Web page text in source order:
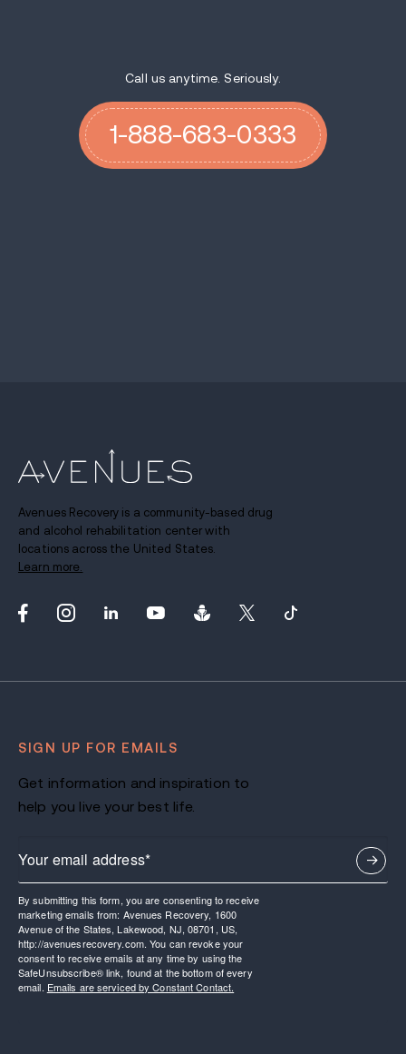
Call us anytime. Seriously.
1-888-683-0333
Avenues Recovery is a community-based drug
and alcohol rehabilitation center with
locations across the United States.
Learn more.
SIGN UP FOR EMAILS
Get information and inspiration to
help you live your best life.
By submitting this form, you are consenting to receive
marketing emails from: Avenues Recovery, 1600
Avenue of the States, Lakewood, NJ, 08701, US,
http://avenuesrecovery.com. You can revoke your
consent to receive emails at any time by using the
SafeUnsubscribe® link, found at the bottom of every
email. Emails are serviced by Constant Contact.